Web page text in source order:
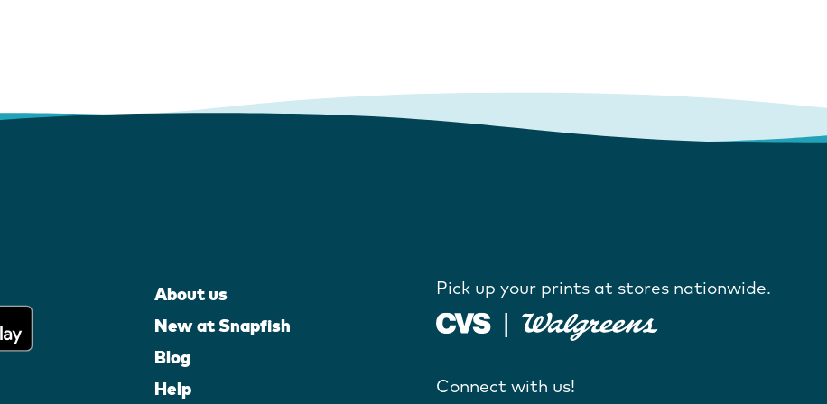
About us
New at Snapfish
Blog
Help
Pick up your prints at stores nationwide.
Connect with us!